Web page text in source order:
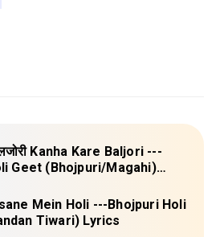
Kanha Kare Baljori ---
Geet (Bhojpuri/Magahi)
Mein Holi ---Bhojpuri Holi
Tiwari) Lyrics